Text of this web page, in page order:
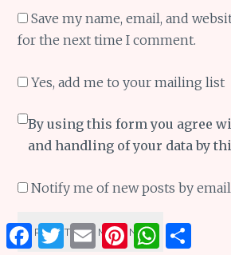
Save my name, email, and
for the next time I comment.
Yes, add me to your mailing list
By using this form you agree
and handling of your data by
Notify me of new posts by
Facebook
TwitterEmailPinterestWhatsApp